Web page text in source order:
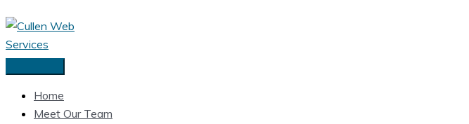
Skip
to
content
Main
Menu
Home
Meet Our Team